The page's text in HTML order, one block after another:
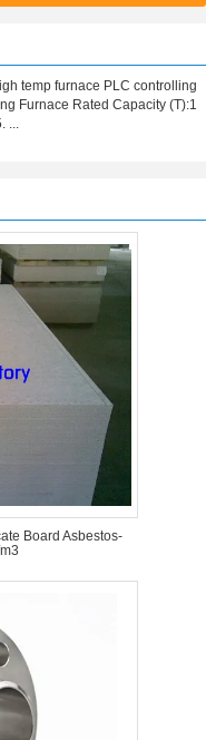
temp furnace PLC controlling
Furnace Rated Capacity (T):1
...
Board Asbestos-